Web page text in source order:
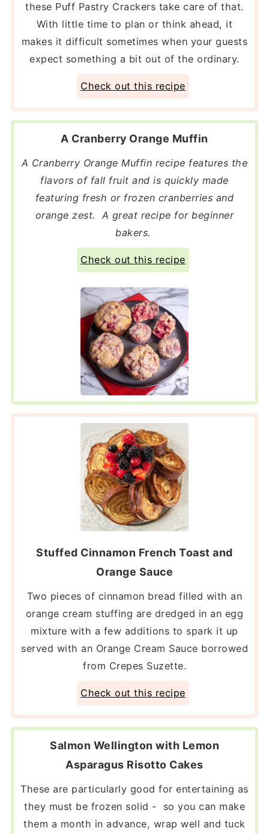
these Puff Pastry Crackers take care of that.
With little time to plan or think ahead, it
makes it difficult sometimes when your guests
expect something a bit out of the ordinary.
Check out this recipe
A Cranberry Orange Muffin
A Cranberry Orange Muffin recipe features the
flavors of fall fruit and is quickly made
featuring fresh or frozen cranberries and
orange zest. A great recipe for beginner
bakers.
Check out this recipe
Stuffed Cinnamon French Toast and
Orange Sauce
Two pieces of cinnamon bread filled with an
orange cream stuffing are dredged in an egg
mixture with a few additions to spark it up
served with an Orange Cream Sauce borrowed
from Crepes Suzette.
Check out this recipe
Salmon Wellington with Lemon
Asparagus Risotto Cakes
These are particularly good for entertaining as
they must be frozen solid - so you can make
them a month in advance, wrap well and tuck